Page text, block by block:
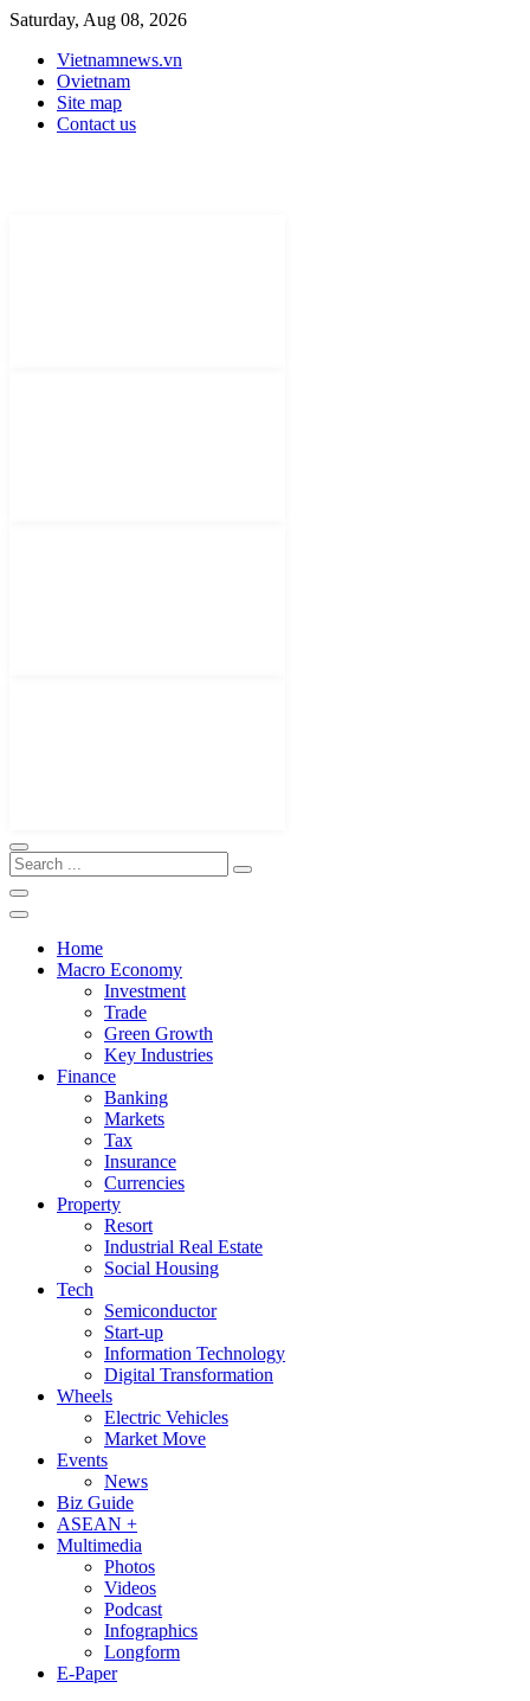
Saturday, Aug 08, 2026
Vietnamnews.vn
Ovietnam
Site map
Contact us
Home
Macro Economy
Investment
Trade
Green Growth
Key Industries
Finance
Banking
Markets
Tax
Insurance
Currencies
Property
Resort
Industrial Real Estate
Social Housing
Tech
Semiconductor
Start-up
Information Technology
Digital Transformation
Wheels
Electric Vehicles
Market Move
Events
News
Biz Guide
ASEAN +
Multimedia
Photos
Videos
Podcast
Infographics
Longform
E-Paper